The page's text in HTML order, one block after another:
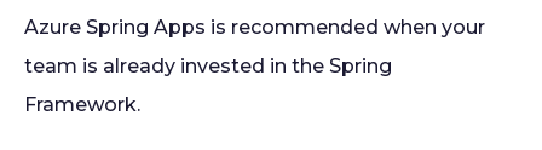
Azure Spring Apps is recommended when your
team is already invested in the Spring
Framework.